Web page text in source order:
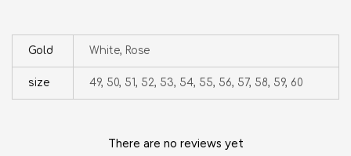
Gold White, Rose
size 49, 50, 51, 52, 53, 54, 55, 56, 57, 58, 59, 60
There are no reviews yet